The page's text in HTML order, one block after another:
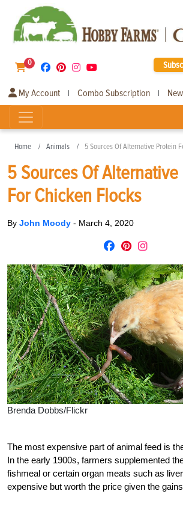
0
My Account | Combo Subscription |
Home Animals 5 Sources Of Alternative Protein
5 Sources Of
For Chicken Flocks
By John Moody - March 4, 2020
Brenda Dobbs/Flickr
The most expensive part of animal feed is
In the early 1900s, farmers supplemented
fishmeal or certain organ meats such as
expensive but worth the price given the